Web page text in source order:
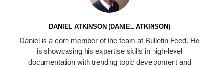
DANIEL ATKINSON (DANIEL ATKINSON)
Daniel is a core member of the team at Bulletin Feed. He
is showcasing his expertise skills in high-level
documentation with trending topic development and